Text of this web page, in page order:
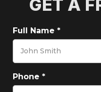
GET A
Full Name *
Phone *